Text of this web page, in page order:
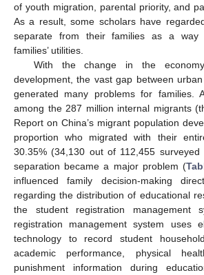
of youth migration, parental priority, and
As a result, some scholars have
separate from their families as a way
families’ utilities.
With the change in the
development, the vast gap between
generated many problems for families.
among the 287 million internal migrants
Report on China’s migrant population
proportion who migrated with their
30.35% (34,130 out of 112,455
separation became a major problem (
influenced family decision-making
regarding the distribution of educational
the student registration management
registration management system uses
technology to record student
academic performance, physical
punishment information during